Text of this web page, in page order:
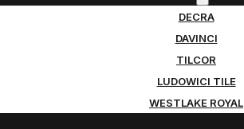
DECRA
DAVINCI
TILCOR
LUDOWICI TILE
WESTLAKE ROYAL